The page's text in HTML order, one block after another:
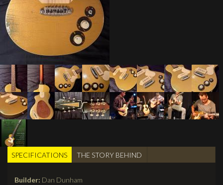
TABS
SPECIFICATIONS (active
tab)
THE STORY BEHIND
Builder: Dan Dunham